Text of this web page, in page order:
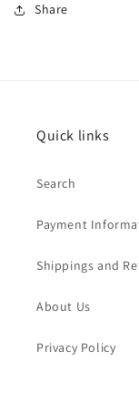
Share
Quick links
Search
Payment
Shippings and
About Us
Privacy Policy